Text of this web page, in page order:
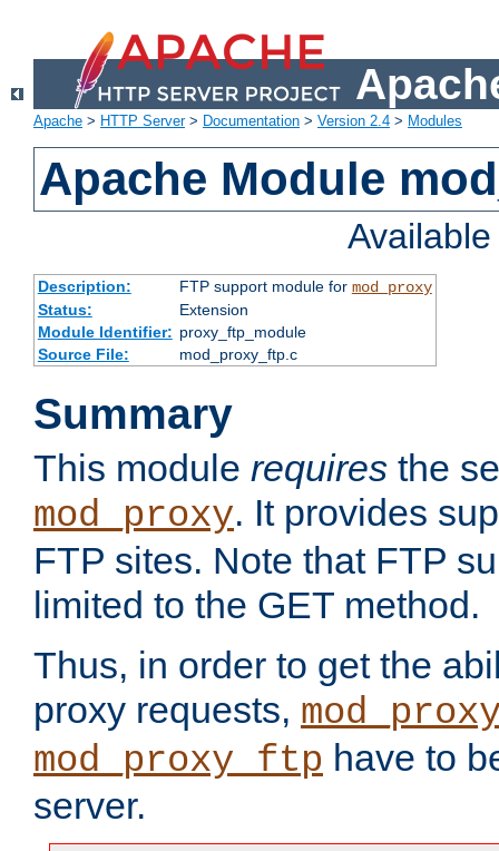
Apache > HTTP Server> Documentation > Version 2.4 > Modules
Apache Module
Description: FTP support module for mod_proxy
Status:
Extension
Module Identifier: proxy_ftp_module
Source File:
mod_proxy_ftp.c
Summary
This module requires the
mod_proxy. It provides
FTP sites. Note that FTP
limited to the GET method.
Thus, in order to get the
proxy requests,
mod_proxy_ftp have to
server.